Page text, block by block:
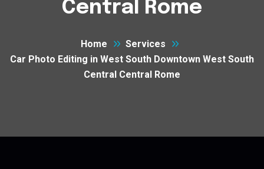
Central Rome
Home
Services
Car Photo Editing in West South Downtown West South
Central Central Rome